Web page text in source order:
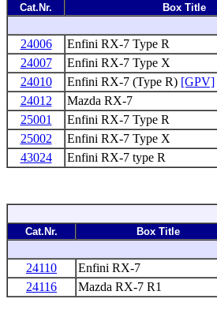
Cat.Nr. Box Title
24006
Enfini RX-7 Type R
24007
Enfini RX-7 Type X
24010
Enfini RX-7 (Type R) [GPV]
24012
Mazda RX-7
25001
Enfini RX-7 Type R
25002
Enfini RX-7 Type X
43024
Enfini RX-7 type R
Cat.Nr. Box Title
24110
Enfini RX-7
24116
Mazda RX-7 R1